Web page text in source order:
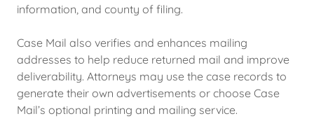
information, and county of filing.
Case Mail also verifies and enhances mailing
addresses to help reduce returned mail and improve
deliverability. Attorneys may use the case records to
generate their own advertisements or choose Case
Mail’s optional printing and mailing service.